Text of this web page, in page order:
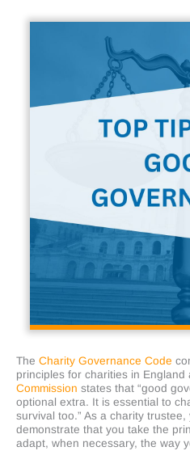
The Charity Governance Code
principles for charities in England
Commission states that “good
optional extra. It is essential to
survival too.” As a charity
demonstrate that you take the
adapt, when necessary, the way